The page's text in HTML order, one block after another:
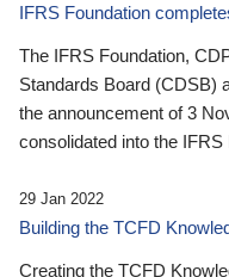
IFRS Foundation
The IFRS Foundation,
Standards Board (CDSB)
the announcement of 3
consolidated into the IFRS
29 Jan 2022
Building the TCFD
Creating the TCFD